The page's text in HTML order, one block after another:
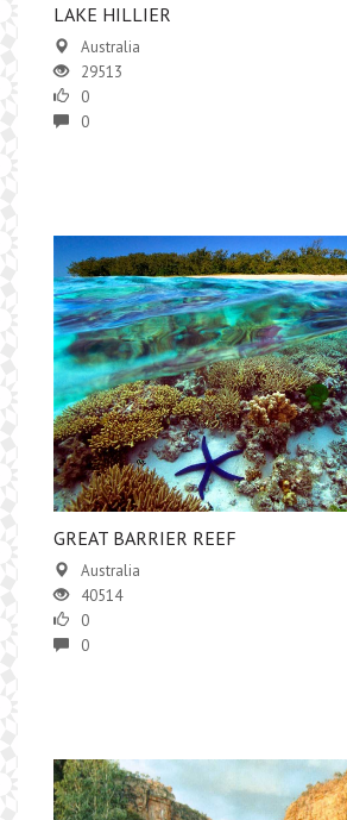
LAKE HILLIER
Australia
29513
0
0
GREAT BARRIER REEF
Australia
40514
0
0